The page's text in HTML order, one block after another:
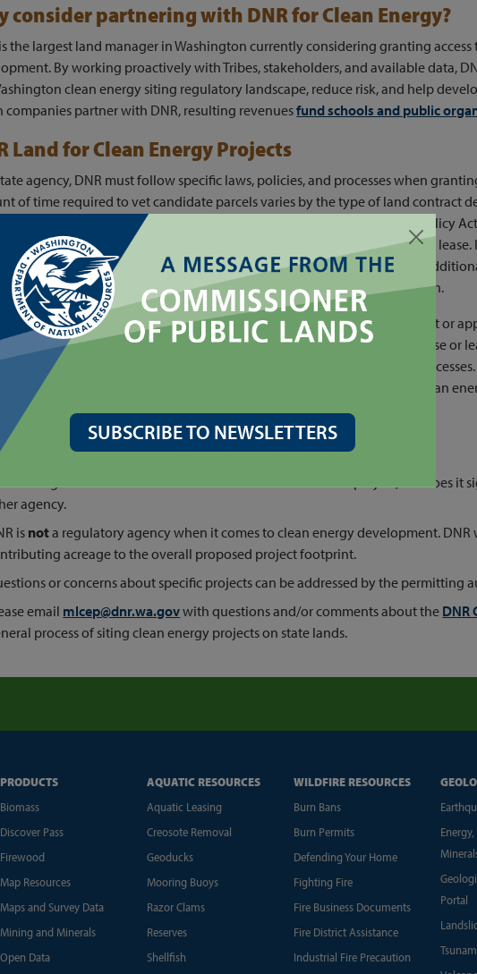
consider partnering with DNR for Clean Energy?
the largest land manager in Washington currently considering granting
By working proactively with Tribes, stakeholders, and available data,
clean energy siting regulatory landscape, reduce risk, and help
companies partner with DNR, resulting revenuesfund schools and public
Land for Clean Energy Projects
agency, DNR must follow specific laws, policies, and processes when
of time required to vet candidate parcels varies by the type of land contract
up to six months to finalize, and a Washington State Environmental Policy
process, must be completed
DNR Clean Energy can execute a
review to determine if clean energy is the best use of the land,
compliance, Tribal consultation, public notification and outreach.
nota regulator of clean energy projects, and the agency does
permit or
of the proposed footprint is on state land. DNR entering a land-use license or
by DNR, and all projects must complete the required permitting
to records requests. If you are interested in learning more about clean
.
issuing a land access contract isnotan endorsement of a project, nor does it
agency.
is nota regulatory agency when it comes to clean energy development.
acreage to the overall proposed project footprint.
or concerns about specific projects can be addressed by the permitting
email mlcep@dnr.wa.govwith questions and/or comments about the DNR
process of siting clean energy projects on state lands.
SUBSCRIBE TO NEWSLETTERS
PRODUCTS
Biomass
Discover Pass
Firewood
Map Resources
Maps and Survey Data
Mining and Minerals
Open Data
AQUATIC RESOURCES
Aquatic Leasing
Creosote Removal
Geoducks
Mooring Buoys
Razor Clams
Reserves
Shellfish
WILDFIRE RESOURCES
Burn Bans
Burn Permits
Defending Your Home
Fighting Fire
Fire Business Documents
Fire District Assistance
Industrial Fire Precaution
Portal